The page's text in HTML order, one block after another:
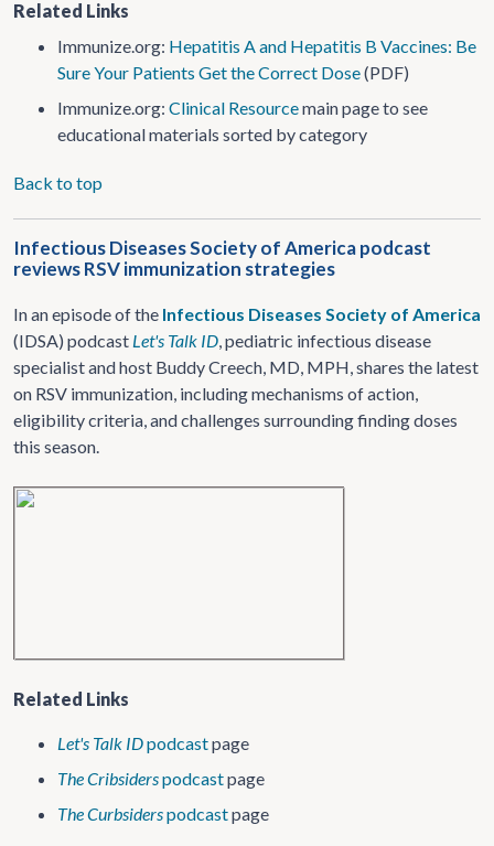
Related Links
Immunize.org: Hepatitis A and Hepatitis B Vaccines: Be
Sure Your Patients Get the Correct Dose(PDF)
Immunize.org: Clinical Resourcemain page to see
educational materials sorted by category
Back to top
Infectious Diseases Society of America podcast
reviews RSV immunization strategies
In an episode of the Infectious Diseases Society of America
(IDSA) podcast Let's Talk ID, pediatric infectious disease
specialist and host Buddy Creech, MD, MPH, shares the latest
on RSV immunization, including mechanisms of action,
eligibility criteria, and challenges surrounding finding doses
this season.
Related Links
Let's Talk IDpodcastpage
The Cribsiderspodcastpage
The Curbsiderspodcastpage